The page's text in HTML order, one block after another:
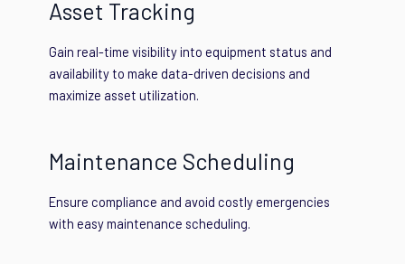
Asset Tracking
Gain real-time visibility into equipment status and
availability to make data-driven decisions and
maximize asset utilization.
Maintenance Scheduling
Ensure compliance and avoid costly emergencies
with easy maintenance scheduling.